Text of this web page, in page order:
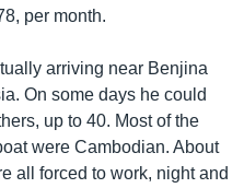
per month.
arriving near Benjina
On some days he could
up to 40. Most of the
were Cambodian. About
all forced to work, night and